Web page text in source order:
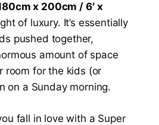
x 200cm / 6′ x
of luxury. It’s essentially
pushed together,
amount of space
room for the kids (or
on a Sunday morning.
fall in love with a Super